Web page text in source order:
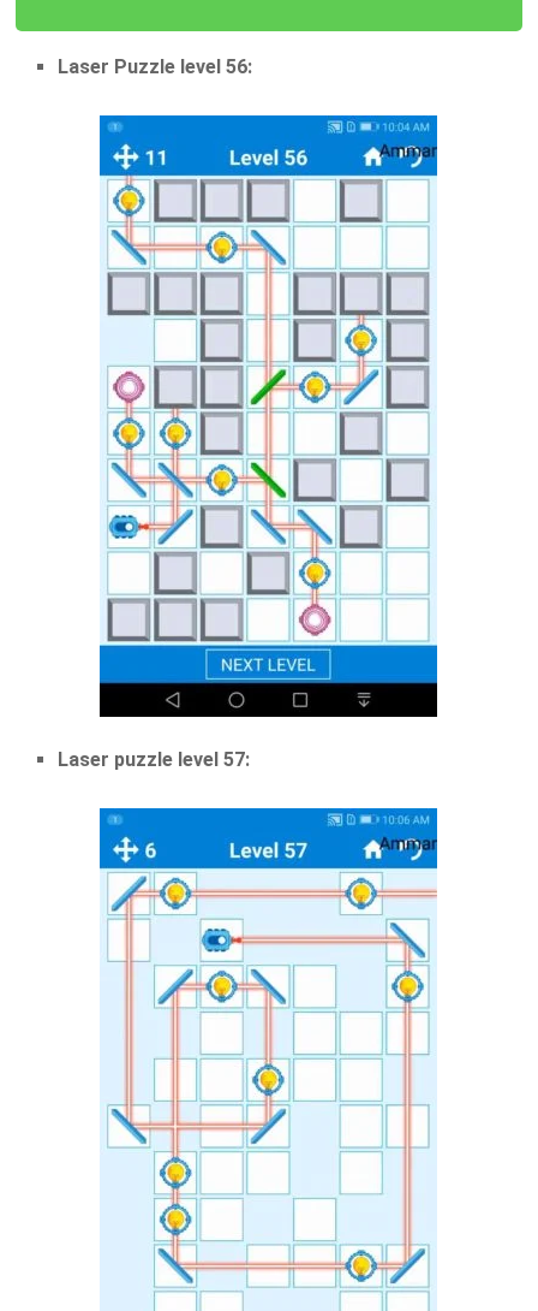
Laser Puzzle level 56:
Laser puzzle level 57: